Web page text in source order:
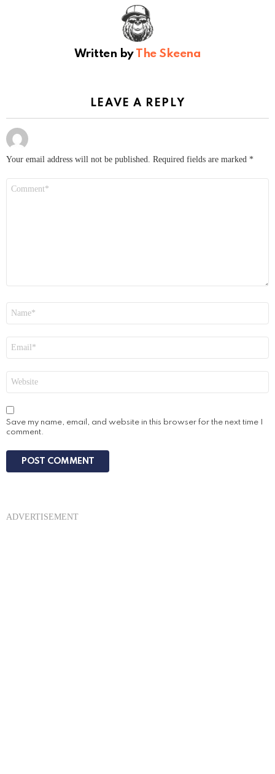
Written by The Skeena
LEAVE A REPLY
Your email address will not be published. Required fields are marked *
Save my name, email, and website in this browser for the next time I
comment.
ADVERTISEMENT